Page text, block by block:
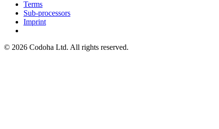
Terms
Sub-processors
Imprint
© 2026 Codoha Ltd. All rights reserved.